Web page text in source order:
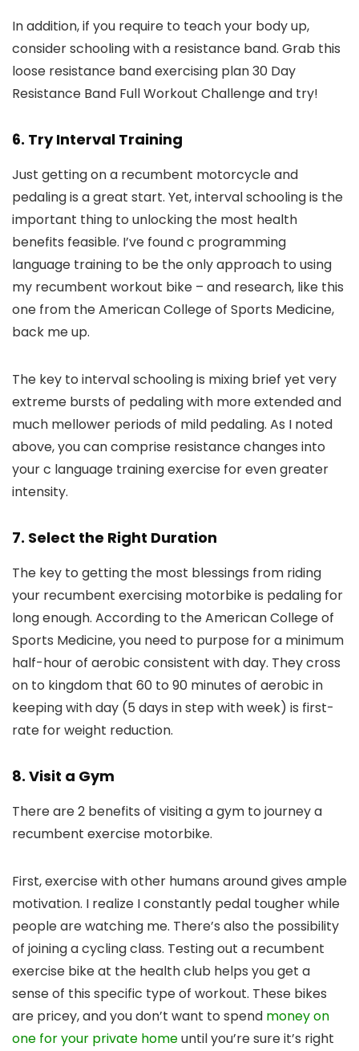
In addition, if you require to teach your body up,
consider schooling with a resistance band. Grab this
loose resistance band exercising plan 30 Day
Resistance Band Full Workout Challenge and try!
6. Try Interval Training
Just getting on a recumbent motorcycle and
pedaling is a great start. Yet, interval schooling is the
important thing to unlocking the most health
benefits feasible. I’ve found c programming
language training to be the only approach to using
my recumbent workout bike – and research, like this
one from the American College of Sports Medicine,
back me up.
The key to interval schooling is mixing brief yet very
extreme bursts of pedaling with more extended and
much mellower periods of mild pedaling. As I noted
above, you can comprise resistance changes into
your c language training exercise for even greater
intensity.
7. Select the Right Duration
The key to getting the most blessings from riding
your recumbent exercising motorbike is pedaling for
long enough. According to the American College of
Sports Medicine, you need to purpose for a minimum
half-hour of aerobic consistent with day. They cross
on to kingdom that 60 to 90 minutes of aerobic in
keeping with day (5 days in step with week) is first-
rate for weight reduction.
8. Visit a Gym
There are 2 benefits of visiting a gym to journey a
recumbent exercise motorbike.
First, exercise with other humans around gives ample
motivation. I realize I constantly pedal tougher while
people are watching me. There’s also the possibility
of joining a cycling class. Testing out a recumbent
exercise bike at the health club helps you get a
sense of this specific type of workout. These bikes
are pricey, and you don’t want to spend money on
one for your private homeuntil you’re sure it’s right